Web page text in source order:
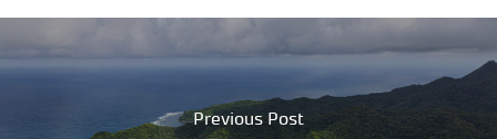
Previous Post